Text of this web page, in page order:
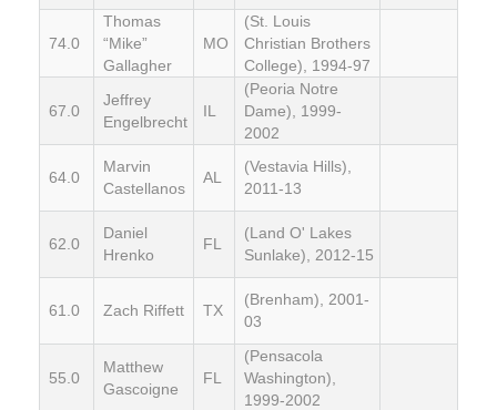
74.0
Thomas
“Mike”
Gallagher
MO
(St. Louis
Christian Brothers
College), 1994-97
67.0
Jeffrey
Engelbrecht
IL
(Peoria Notre
Dame), 1999-
2002
64.0
Marvin
Castellanos
AL
(Vestavia Hills),
2011-13
62.0
Daniel
Hrenko
FL
(Land O' Lakes
Sunlake), 2012-15
61.0 Zach Riffett TX
(Brenham), 2001-
03
55.0
Matthew
Gascoigne
FL
(Pensacola
Washington),
1999-2002